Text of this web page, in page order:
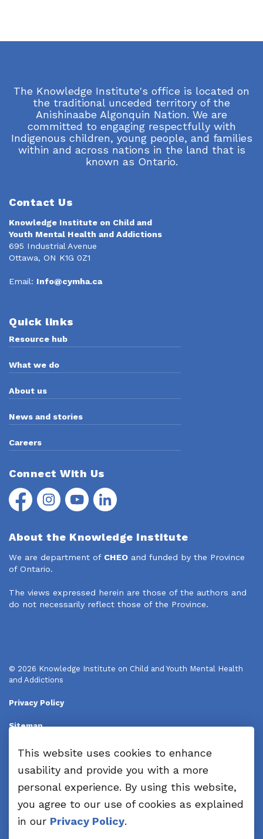
The Knowledge Institute's office is located on
the traditional unceded territory of the
Anishinaabe Algonquin Nation. We are
committed to engaging respectfully with
Indigenous children, young people, and families
within and across nations in the land that is
known as Ontario.
Contact Us
Knowledge Institute on Child and
Youth Mental Health and Addictions
695 Industrial Avenue
Ottawa, ON K1G 0Z1
Email: Info@cymha.ca
Quick links
Resource hub
What we do
About us
News and stories
Careers
Connect With Us
FacebookInstagramYouTubeLinkedIn
About the Knowledge Institute
We are department of CHEO and funded by the Province
of Ontario.
The views expressed herein are those of the authors and
do not necessarily reflect those of the Province.
© 2026 Knowledge Institute on Child and Youth Mental Health
and Addictions
Privacy Policy
Sitemap
Disclaimers
Made withGovstack
This website uses cookies to enhance
usability and provide you with a more
personal experience. By using this website,
you agree to our use of cookies as explained
in our Privacy Policy.